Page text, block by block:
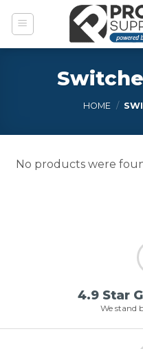
HOME /
No products were
4.9 Star
We stand